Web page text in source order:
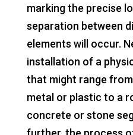
marking the precise
separation between
elements will occur.
installation of a
that might range
metal or plastic to a
concrete or stone